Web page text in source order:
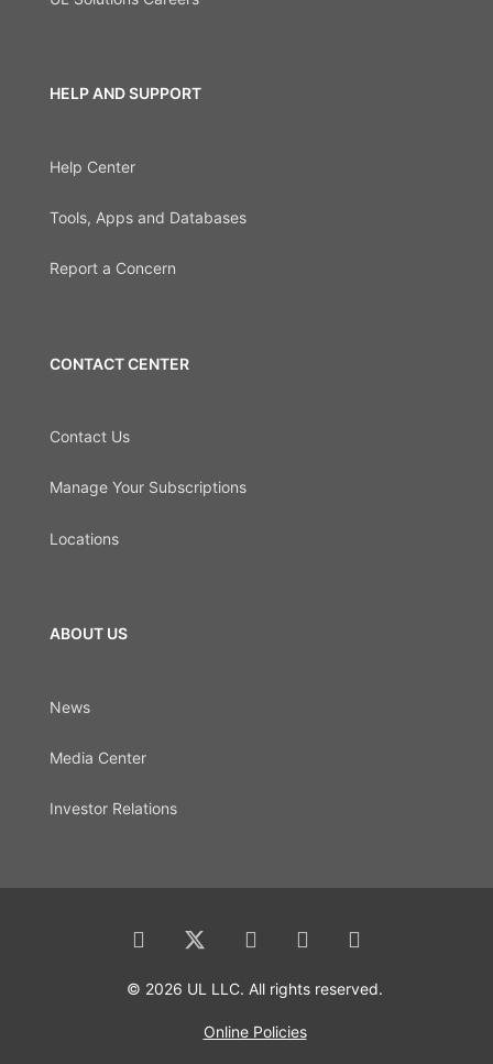
HELP AND SUPPORT
Help Center
Tools, Apps and Databases
Report a Concern
CONTACT CENTER
Contact Us
Manage Your Subscriptions
Locations
ABOUT US
News
Media Center
Investor Relations
© 2026 UL LLC. All rights reserved.
Online Policies